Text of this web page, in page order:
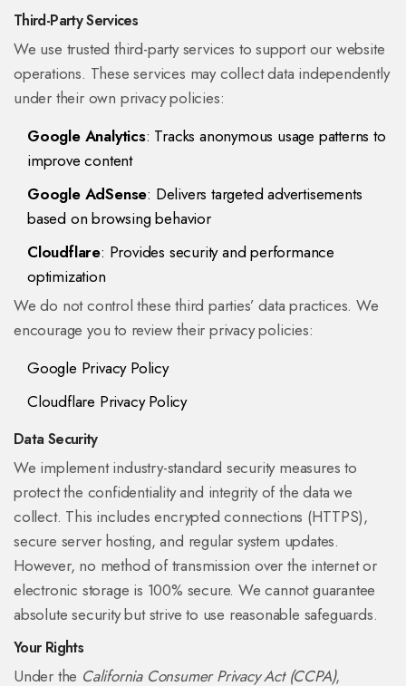
Third-Party Services
We use trusted third-party services to support our website
operations. These services may collect data independently
under their own privacy policies:
Google Analytics: Tracks anonymous usage patterns to
improve content
Google AdSense: Delivers targeted advertisements
based on browsing behavior
Cloudflare: Provides security and performance
optimization
We do not control these third parties’ data practices. We
encourage you to review their privacy policies:
Google Privacy Policy
Cloudflare Privacy Policy
Data Security
We implement industry-standard security measures to
protect the confidentiality and integrity of the data we
collect. This includes encrypted connections (HTTPS),
secure server hosting, and regular system updates.
However, no method of transmission over the internet or
electronic storage is 100% secure. We cannot guarantee
absolute security but strive to use reasonable safeguards.
Your Rights
Under the California Consumer Privacy Act (CCPA),